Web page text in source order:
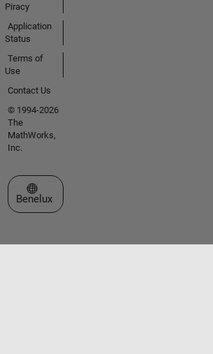
Piracy
Application
Status
Terms of
Use
Contact Us
© 1994-2026
The
MathWorks,
Inc.
Select a Web Site
Benelux